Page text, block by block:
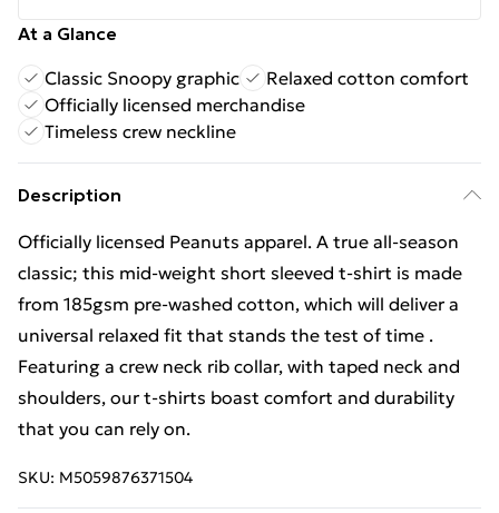
At a Glance
Classic Snoopy graphic
Relaxed cotton comfort
Officially licensed merchandise
Timeless crew neckline
Description
Officially licensed Peanuts apparel. A true all-season
classic; this mid-weight short sleeved t-shirt is made
from 185gsm pre-washed cotton, which will deliver a
universal relaxed fit that stands the test of time .
Featuring a crew neck rib collar, with taped neck and
shoulders, our t-shirts boast comfort and durability
that you can rely on.
SKU: M5059876371504